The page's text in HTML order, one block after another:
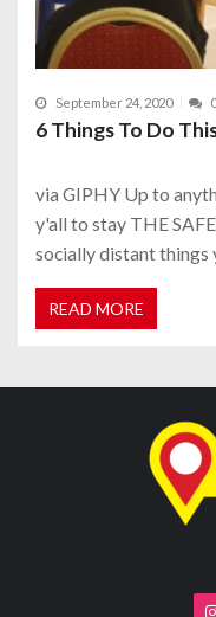
September 24, 2020 0
6 Things To Do
via GIPHY Up to
y'all to stay THE
socially distant things
READ MORE